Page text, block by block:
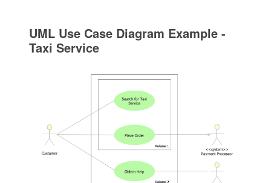
UML Use Case Diagram Example -
Taxi Service